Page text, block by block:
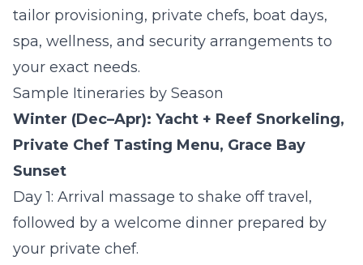
tailor provisioning, private chefs, boat days,
spa, wellness, and security arrangements to
your exact needs.
Sample Itineraries by Season
Winter (Dec–Apr): Yacht + Reef Snorkeling,
Private Chef Tasting Menu, Grace Bay
Sunset
Day 1: Arrival massage to shake off travel,
followed by a welcome dinner prepared by
your private chef.